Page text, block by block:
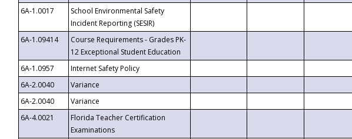
6A-1.0017
School Environmental Safety
Incident Reporting (SESIR)
6A-1.09414
Course Requirements - Grades PK-
12 Exceptional Student Education
6A-1.0957 Internet Safety Policy
6A-2.0040
Variance
6A-2.0040
Variance
6A-4.0021
Florida Teacher Certification
Examinations